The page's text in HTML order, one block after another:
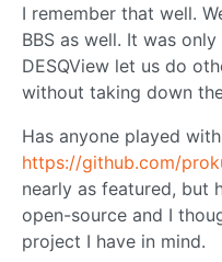
I remember that well.
BBS as well. It was
DESQView let us do
without taking down
Has anyone played
https://github.com/
nearly as featured, but
open-source and I
project I have in mind.